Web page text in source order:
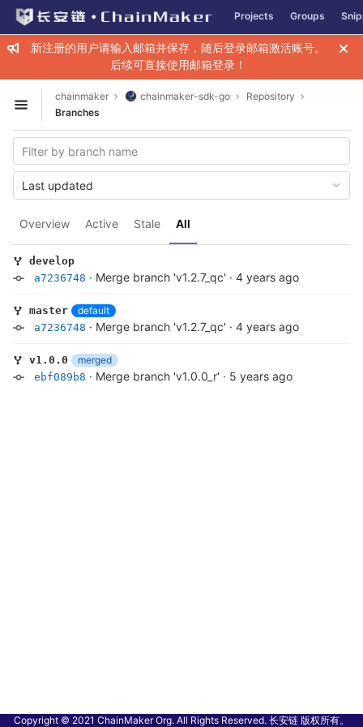
Skip to content
GitLab Projects Groups
新注册的用户请输入邮箱并保存，随后登录邮箱激活账号。
后续可直接使用邮箱登录！
Open sidebar
chainmaker chainmaker-sdk-go
Repository
Branches
Overview Active Stale All
Last updated
develop
a7236748 · Merge branch 'v1.2.7_qc' · 4 years ago
master
default
a7236748 · Merge branch 'v1.2.7_qc' · 4 years ago
v1.0.0
merged
ebf089b8 · Merge branch 'v1.0.0_r' · 5 years ago
Copyright © 2021 ChainMaker Org. All Rights Reserved. 长安链 版权所有。